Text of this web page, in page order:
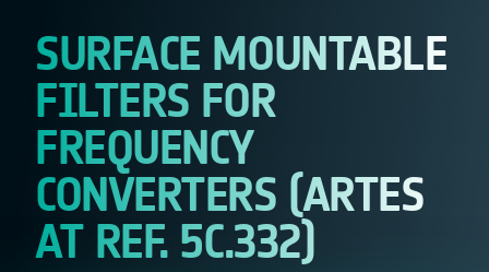
SURFACE MOUNTABLE
FILTERS FOR
FREQUENCY
CONVERTERS (ARTES
AT REF. 5C.332)